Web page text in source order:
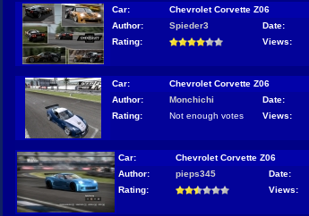
Car:
Chevrolet Corvette Z06
Author:
Spieder3 Date:
Rating:
Views:
Car:
Chevrolet Corvette Z06
Author:
Monchichi Date:
Rating:
Not enough votes Views:
Car:
Chevrolet Corvette Z06
Author:
pieps345 Date:
Rating:
Views: